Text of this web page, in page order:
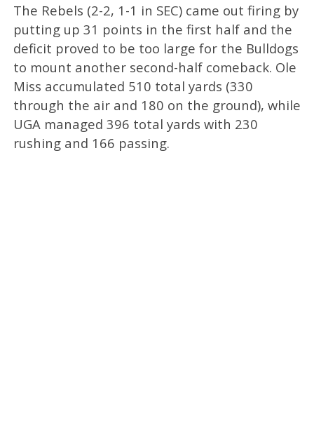
The Rebels (2-2, 1-1 in SEC) came out firing by
putting up 31 points in the first half and the
deficit proved to be too large for the Bulldogs
to mount another second-half comeback. Ole
Miss accumulated 510 total yards (330
through the air and 180 on the ground), while
UGA managed 396 total yards with 230
rushing and 166 passing.